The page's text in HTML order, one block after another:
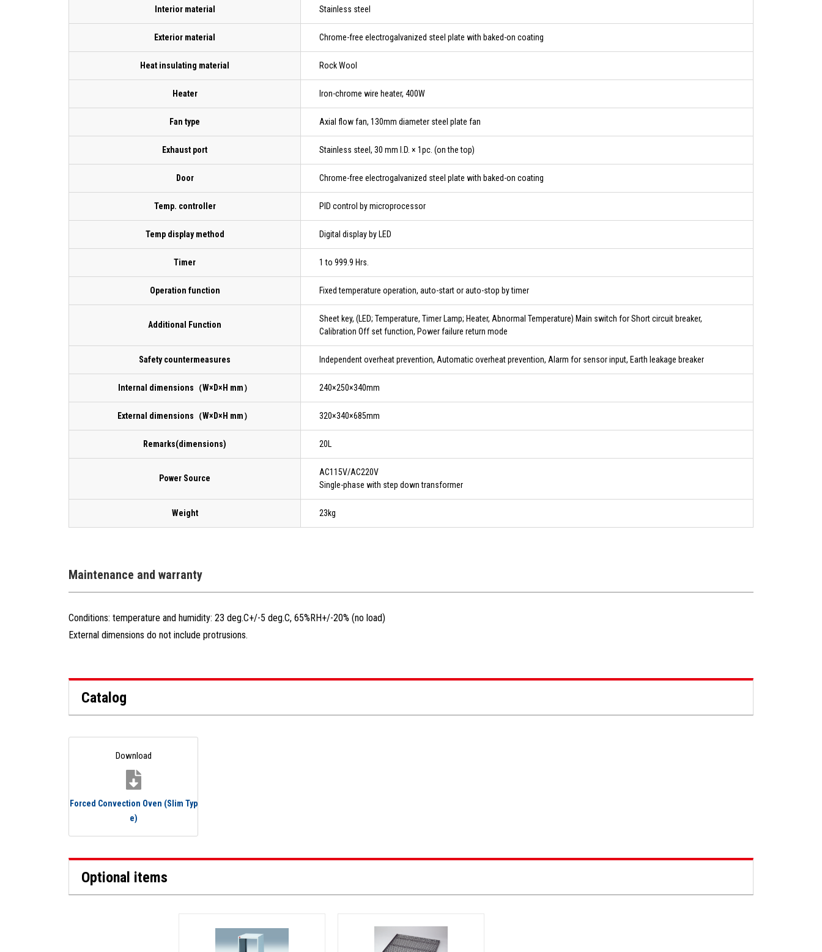
Interior material Stainless steel
Exterior material Chrome-free electrogalvanized steel plate with baked-on coating
Heat insulating material Rock Wool
Heater Iron-chrome wire heater, 400W
Fan type Axial flow fan, 130mm diameter steel plate fan
Exhaust port Stainless steel, 30 mm I.D. × 1pc. (on the top)
Door Chrome-free electrogalvanized steel plate with baked-on coating
Temp. controller PID control by microprocessor
Temp display method Digital display by LED
Timer 1 to 999.9 Hrs.
Operation function Fixed temperature operation, auto-start or auto-stop by timer
Additional Function
Sheet key, (LED; Temperature, Timer Lamp; Heater, Abnormal Temperature) Main switch for Short circuit breaker,
Calibration Off set function, Power failure return mode
Safety countermeasures Independent overheat prevention, Automatic overheat prevention, Alarm for sensor input, Earth leakage breaker
Internal dimensions（W×D×H mm） 240×250×340mm
External dimensions（W×D×H mm） 320×340×685mm
Remarks(dimensions) 20L
Power Source
AC115V/AC220V
Single-phase with step down transformer
Weight 23kg
Maintenance and warranty
Conditions: temperature and humidity: 23 deg.C+/-5 deg.C, 65%RH+/-20% (no load)
External dimensions do not include protrusions.
Catalog
Download
Forced Convection Oven (Slim Typ
e)
Optional items